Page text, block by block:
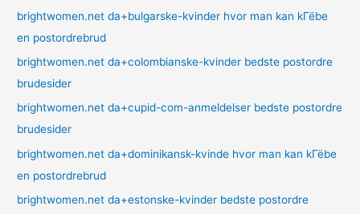
brightwomen.net da+bulgarske-kvinder hvor man kan kГёbe
en postordrebrud
brightwomen.net da+colombianske-kvinder bedste postordre
brudesider
brightwomen.net da+cupid-com-anmeldelser bedste postordre
brudesider
brightwomen.net da+dominikansk-kvinde hvor man kan kГёbe
en postordrebrud
brightwomen.net da+estonske-kvinder bedste postordre